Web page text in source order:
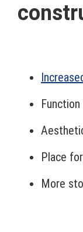
Place
More